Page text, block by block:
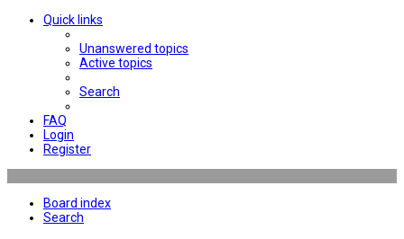
Quick links
Unanswered topics
Active topics
Search
FAQ
Login
Register
Board index
Search